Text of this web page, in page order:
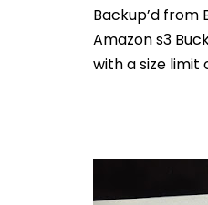
Backup’d from
Amazon s3
with a size limit